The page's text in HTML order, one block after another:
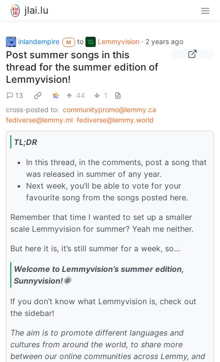
jlai.lu
inlandempire M to Lemmyvision· 2 years ago
Post summer songs in this
thread for the summer edition of
Lemmyvision!
13 44
1
cross-posted to: communitypromo@lemmy.ca
fediverse@lemmy.ml fediverse@lemmy.world
TL;DR
In this thread, in the comments, post a song that
was released in summer of any year.
Next week, you’ll be able to vote for your
favourite song from the songs posted here.
Remember that time I wanted to set up a smaller
scale Lemmyvision for summer? Yeah me neither.
But here it is, it’s still summer for a week, so…
Welcome to Lemmyvision’s summer edition,
Sunnyvision!🌞
If you don’t know what Lemmyvision is, check out
the sidebar!
The aim is to promote different languages and
cultures from around the world, to share more
between our online communities across Lemmy, and